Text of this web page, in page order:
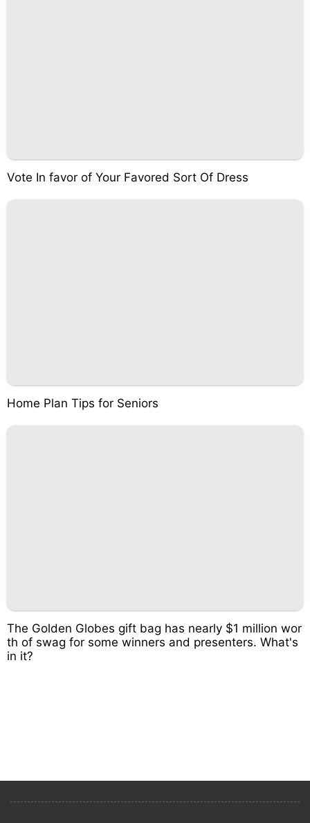
Vote In favor of Your Favored Sort Of Dress
Home Plan Tips for Seniors
The Golden Globes gift bag has nearly $1 million wor
th of swag for some winners and presenters. What's
in it?